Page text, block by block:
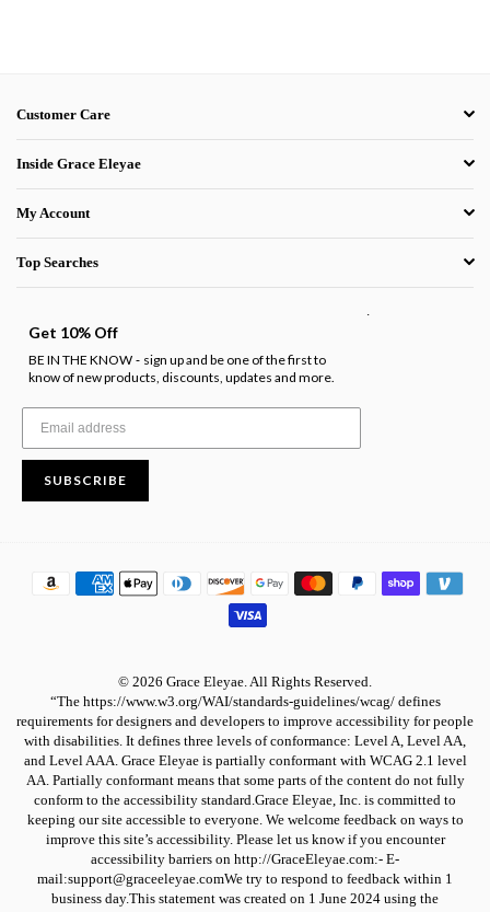
Customer Care
Inside Grace Eleyae
My Account
Top Searches
Get 10% Off
BE IN THE KNOW - sign up and be one of the first to
know of new products, discounts, updates and more.
SUBSCRIBE
© 2026 Grace Eleyae. All Rights Reserved.
“The https://www.w3.org/WAI/standards-guidelines/wcag/ defines
requirements for designers and developers to improve accessibility for people
with disabilities. It defines three levels of conformance: Level A, Level AA,
and Level AAA. Grace Eleyae is partially conformant with WCAG 2.1 level
AA. Partially conformant means that some parts of the content do not fully
conform to the accessibility standard.Grace Eleyae, Inc. is committed to
keeping our site accessible to everyone. We welcome feedback on ways to
improve this site’s accessibility. Please let us know if you encounter
accessibility barriers on http://GraceEleyae.com:- E-
mail:support@graceeleyae.comWe try to respond to feedback within 1
business day.This statement was created on 1 June 2024 using the